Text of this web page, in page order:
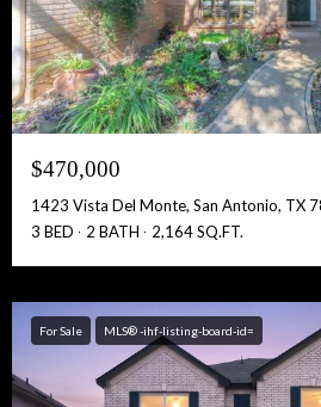
$470,000
1423 Vista Del Monte, San Antonio, TX
3 BED
2 BATH 2,164 SQ.FT.
For Sale MLS® -ihf-listing-board-id=